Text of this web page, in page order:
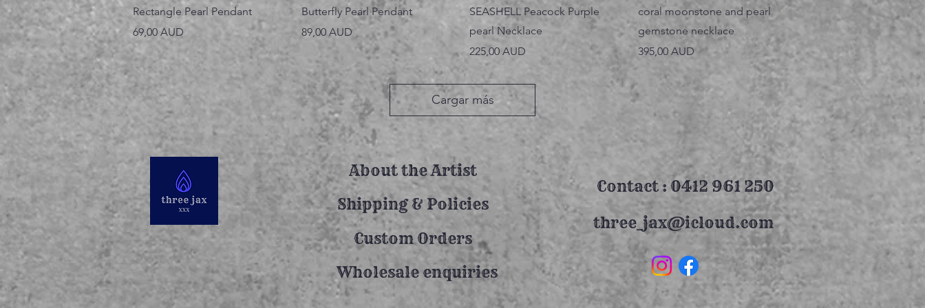
Vista rápida
Rectangle Pearl Pendant
Precio
69,00 AUD
Vista rápida
Butterfly Pearl Pendant
Precio
89,00 AUD
Vista rápida
SEASHELL Peacock Purple
pearl Necklace
Precio
225,00 AUD
Vista rápida
coral moonstone and pearl
gemstone necklace
Precio
395,00 AUD
Cargar más
About the Artist
Shipping & Policies
Custom Orders
Wholesale enquiries
Contact : 0412 961 250
three_jax@icloud.com